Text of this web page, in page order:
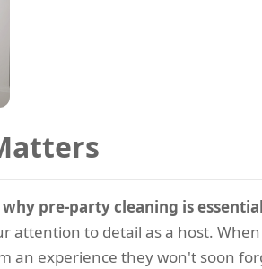
why pre-party cleaning is
attention to detail as a host.
an experience they won't soon